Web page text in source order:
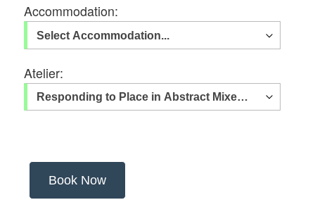
Accommodation:
Atelier: